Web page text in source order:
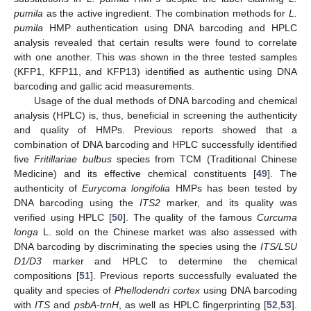
pumila as the active ingredient. The combination methods for L.
pumila HMP authentication using DNA barcoding and HPLC
analysis revealed that certain results were found to correlate
with one another. This was shown in the three tested samples
(KFP1, KFP11, and KFP13) identified as authentic using DNA
barcoding and gallic acid measurements.
Usage of the dual methods of DNA barcoding and chemical
analysis (HPLC) is, thus, beneficial in screening the authenticity
and quality of HMPs. Previous reports showed that a
combination of DNA barcoding and HPLC successfully identified
fiveFritillariae bulbusspecies from TCM (Traditional Chinese
Medicine) and its effective chemical constituents [49]. The
authenticity ofEurycoma longifolia HMPs has been tested by
DNA barcoding using the ITS2 marker, and its quality was
verified using HPLC [50]. The quality of the famous Curcuma
longa L. sold on the Chinese market was also assessed with
DNA barcoding by discriminating the species using the ITS/LSU
D1/D3 marker and HPLC to determine the chemical
compositions [51]. Previous reports successfully evaluated the
quality and species of Phellodendri cortex using DNA barcoding
withITS and psbA-trnH, as well as HPLC fingerprinting [52 ,53].